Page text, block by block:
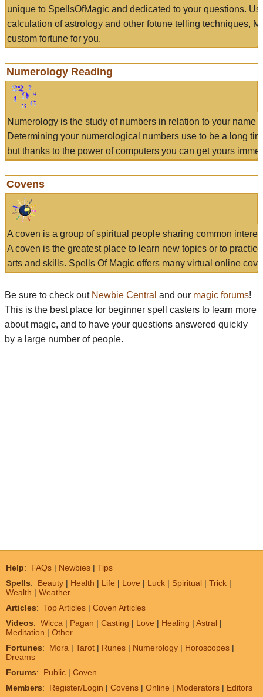
unique to SpellsOfMagic and dedicated to your questions.
calculation of astrology and other fotune telling techniques,
custom fortune for you.
Numerology Reading
Numerology is the study of numbers in relation to your name
Determining your numerological numbers use to be a long
but thanks to the power of computers you can get yours
Covens
A coven is a group of spiritual people sharing common
A coven is the greatest place to learn new topics or to
arts and skills. Spells Of Magic offers many virtual online
Be sure to check out Newbie Central and our magic forums!
This is the best place for beginner spell casters to learn more
about magic, and to have your questions answered quickly
by a large number of people.
Help: FAQs | Newbies | Tips
Spells: Beauty | Health | Life | Love | Luck | Spiritual | Trick |
Wealth | Weather
Articles: Top Articles | Coven Articles
Videos: Wicca | Pagan | Casting | Love | Healing | Astral |
Meditation | Other
Fortunes: Mora | Tarot | Runes | Numerology | Horoscopes |
Dreams
Forums: Public | Coven
Members: Register/Login | Covens | Online | Moderators | Editors